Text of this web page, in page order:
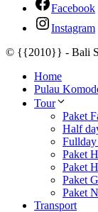
Facebook
Instagram
© {{2010}} - Bali
Home
Pulau
Tour
Paket
Half
Paket
Paket
Paket
Paket
Transport